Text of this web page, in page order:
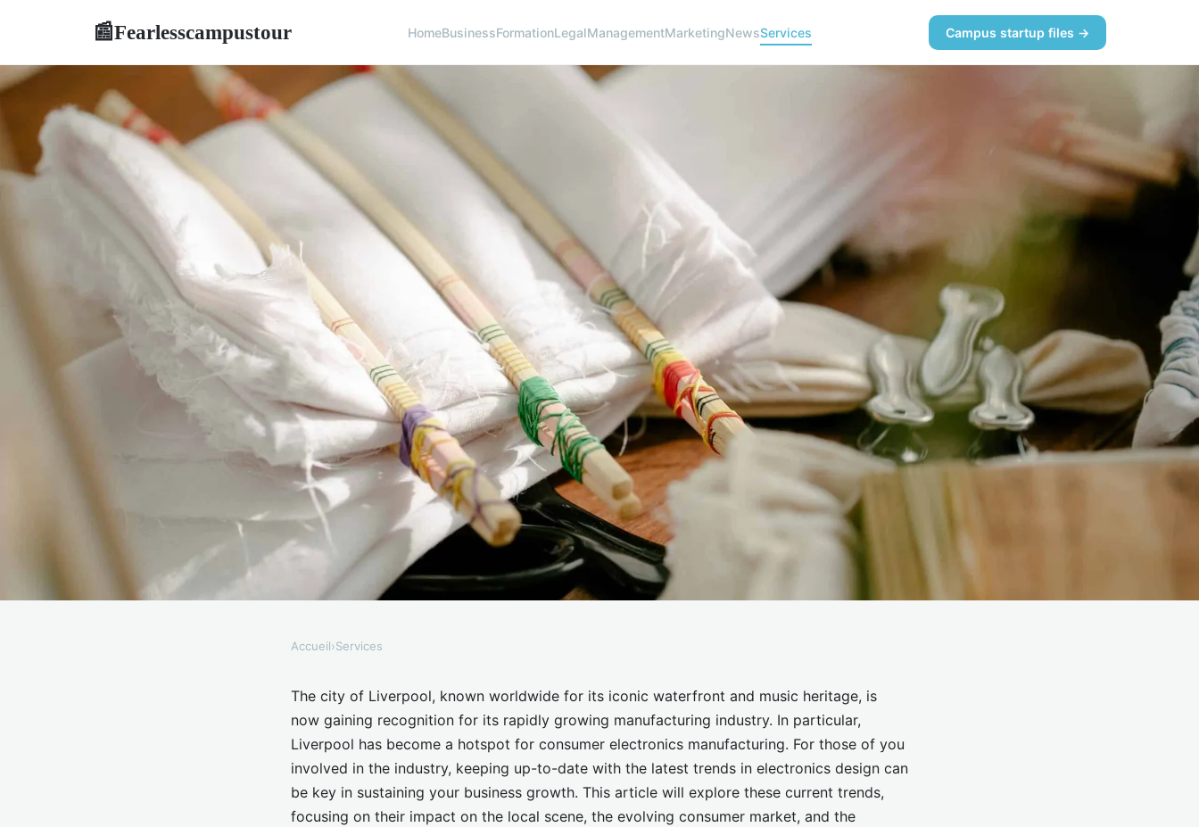
📰Fearlesscampustour HomeBusinessFormationLegalManagementMarketingNewsServices Campus startup files →
What Are the Current Trends in
Consumer Electronics Design for a
Liverpool Manufacturer?
Accueil›Services
The city of Liverpool, known worldwide for its iconic waterfront and music heritage, is
now gaining recognition for its rapidly growing manufacturing industry. In particular,
Liverpool has become a hotspot for consumer electronics manufacturing. For those of you
involved in the industry, keeping up-to-date with the latest trends in electronics design can
be key in sustaining your business growth. This article will explore these current trends,
focusing on their impact on the local scene, the evolving consumer market, and the